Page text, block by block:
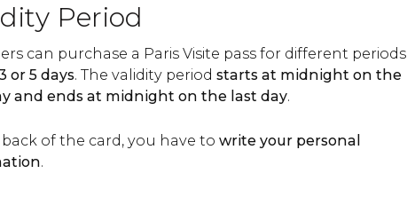
Period
can purchase a Paris Visite pass for different periods
3 or 5 days. The validity period starts at midnight on the
and ends at midnight on the last day.
of the card, you have to write your personal
.